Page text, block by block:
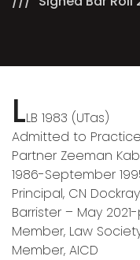
LLB 1983 (UTas)
Admitted to
Partner Zeeman
1986-September
Principal, CN
Barrister – May
Member, Law
Member, AICD